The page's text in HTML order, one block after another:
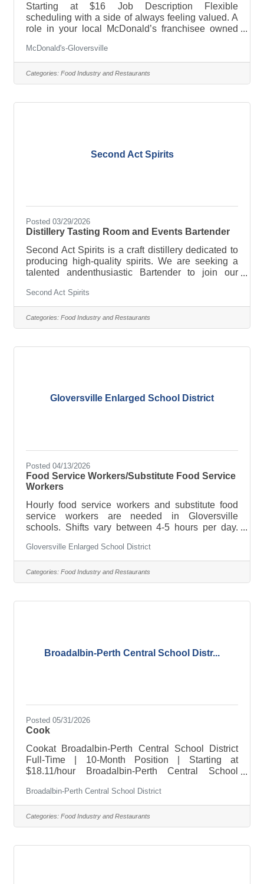
Starting at $16 Job Description Flexible
scheduling with a side of always feeling valued. A
role in your local McDonald’s franchisee owned
PERKS & BENEFITS: · Flexible scheduling · Paid
sick leave and/or paid time off · Tuition
reimbursement and/or educational assistance ·
Training and advancement opportunities ·
McDonald's-Gloversville
Categories: Food Industry and Restaurants
Second Act Spirits
Posted 03/29/2026
Distillery Tasting Room and Events Bartender
Second Act Spirits is a craft distillery dedicated to
producing high-quality spirits. We are seeking a
talented andenthusiastic Bartender to join our
teamResponsibilities:Greet and serve customers in
a friendly and professional mannerProvide
knowledgeable information about our products,
including their history, flavor profiles, and pairing
Second Act Spirits
Categories: Food Industry and Restaurants
Gloversville Enlarged School District
Posted 04/13/2026
Food Service Workers/Substitute Food Service
Workers
Hourly food service workers and substitute food
service workers are needed in Gloversville
schools. Shifts vary between 4-5 hours per day.
Must be able to follow oral and written directions.
For more information, contact Food Service
Director Greg Nalewjka at 518-775-5700 ext.9708
Gloversville Enlarged School District
Categories: Food Industry and Restaurants
Broadalbin-Perth Central School Distr...
Posted 05/31/2026
Cook
Cookat Broadalbin-Perth Central School District
Full-Time | 10-Month Position | Starting at
$18.11/hour Broadalbin-Perth Central School
Cook for the upcoming 2026–2027 school year.
This is a 10-month position starting at $18.11 per
hour. The successful candidate will assist in
preparing and serving nutritious meals while
Broadalbin-Perth Central School District
Categories: Food Industry and Restaurants